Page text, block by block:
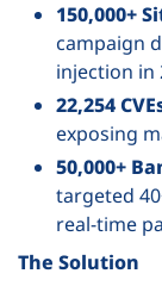
150,000+
campaign
injection in
22,254
exposing
50,000+
targeted
real-time
The Solution